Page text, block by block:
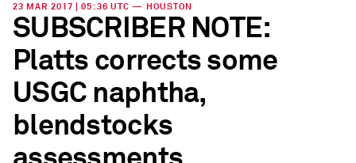
23 MAR 2017 | 05:36 UTC — HOUSTON
SUBSCRIBER NOTE:
Platts corrects some
USGC naphtha,
blendstocks